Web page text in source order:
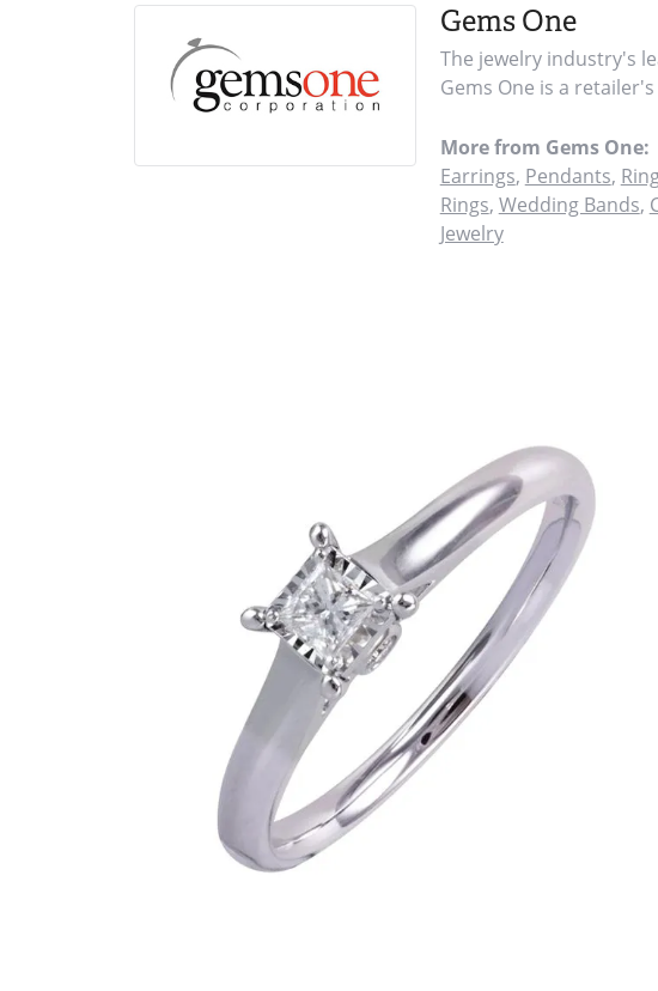
Gems One
The jewelry industry's
Gems One is a
More from Gems One:
Earrings, Pendants,
Rings, Wedding Bands,
Jewelry